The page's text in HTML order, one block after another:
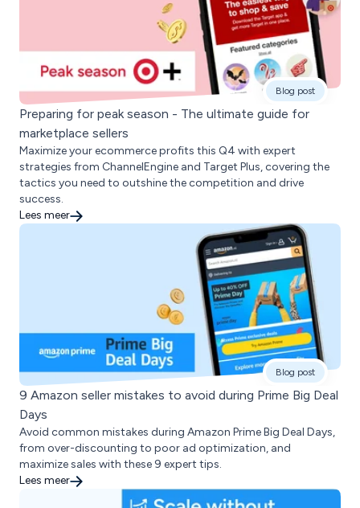
Blog post
Preparing for peak season - The ultimate guide for
marketplace sellers
Maximize your ecommerce profits this Q4 with expert
strategies from ChannelEngine and Target Plus, covering the
tactics you need to outshine the competition and drive
success.
Lees meer
Blog post
9 Amazon seller mistakes to avoid during Prime Big Deal
Days
Avoid common mistakes during Amazon Prime Big Deal Days,
from over-discounting to poor ad optimization, and
maximize sales with these 9 expert tips.
Lees meer